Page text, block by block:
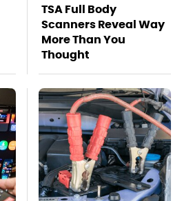
TSA Full Body
Scanners Reveal Way
More Than You
Thought